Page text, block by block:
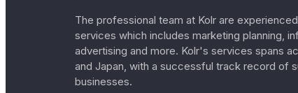
The professional team at Kolr are
services which includes marketing planning,
advertising and more. Kolr's services spans
and Japan, with a successful track record of
businesses.